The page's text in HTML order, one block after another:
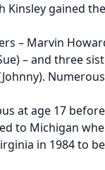
Kinsley gained
– Marvin
– and three
at age 17
to Michigan
in 1984 to